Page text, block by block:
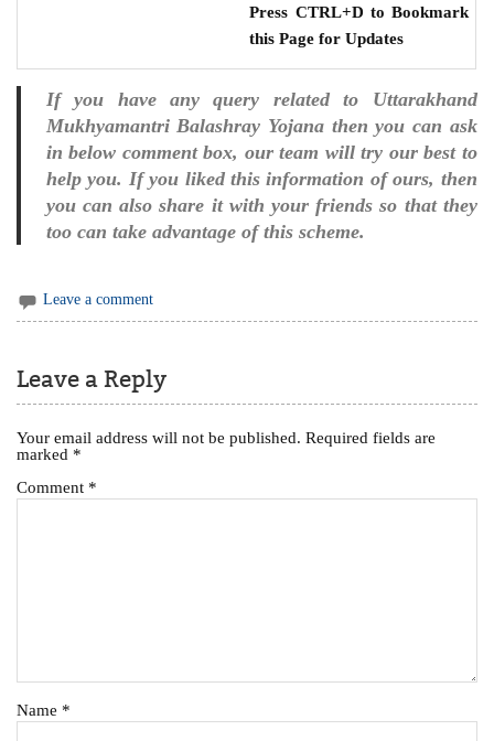
Press CTRL+D to Bookmark
this Page for Updates
If you have any query related to Uttarakhand
Mukhyamantri Balashray Yojana then you can ask
in below comment box, our team will try our best to
help you. If you liked this information of ours, then
you can also share it with your friends so that they
too can take advantage of this scheme.
Leave a comment
Leave a Reply
Your email address will not be published. Required fields are
marked *
Comment *
Name *